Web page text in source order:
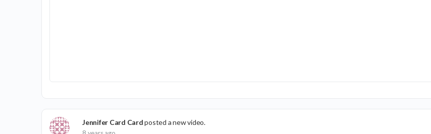
Jennifer Card Cardposted a new video.